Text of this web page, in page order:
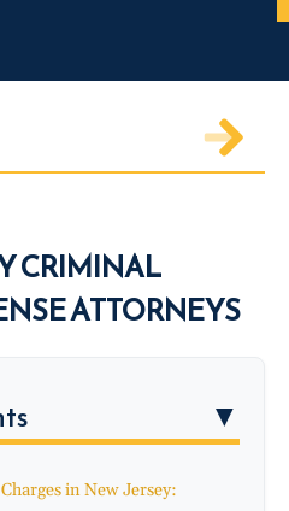
CRIMINAL
ATTORNEYS
▼
in New Jersey: